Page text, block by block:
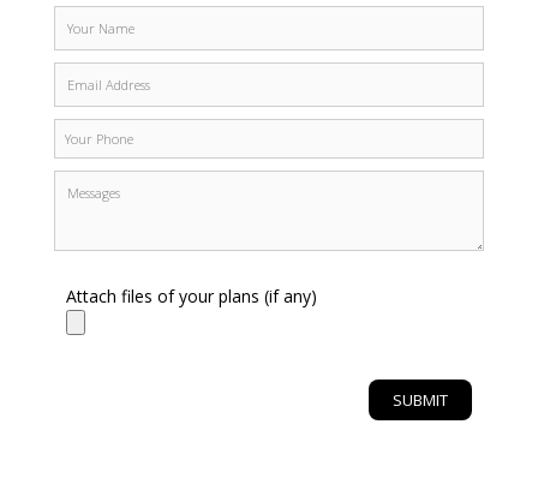
Attach files of your plans (if any)